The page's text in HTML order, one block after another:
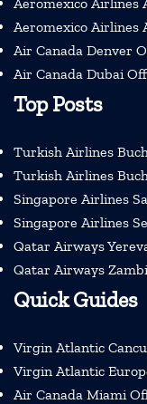
Aeromexico Airlines
Air Canada Denver
Air Canada Dubai
Top Posts
Turkish Airlines
Turkish Airlines
Singapore Airlines
Singapore Airlines
Qatar Airways
Qatar Airways
Quick Guides
Virgin Atlantic
Virgin Atlantic
Air Canada Miami